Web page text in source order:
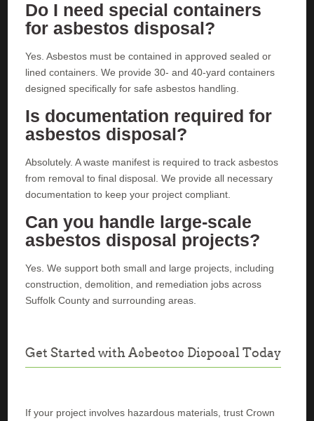
Do I need special containers
for asbestos disposal?
Yes. Asbestos must be contained in approved sealed or
lined containers. We provide 30- and 40-yard containers
designed specifically for safe asbestos handling.
Is documentation required for
asbestos disposal?
Absolutely. A waste manifest is required to track asbestos
from removal to final disposal. We provide all necessary
documentation to keep your project compliant.
Can you handle large-scale
asbestos disposal projects?
Yes. We support both small and large projects, including
construction, demolition, and remediation jobs across
Suffolk County and surrounding areas.
Get Started with Asbestos Disposal Today
If your project involves hazardous materials, trust Crown